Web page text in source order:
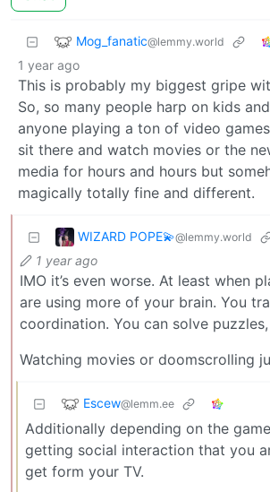
Mog_fanatic@lemmy.world
1 year ago
This is probably my biggest gripe
So, so many people harp on kids
anyone playing a ton of video
sit there and watch movies or the
media for hours and hours but
magically totally fine and different.
WIZARD POPE💫@lemmy.world
1 year ago
IMO it’s even worse. At least when
are using more of your brain. You
coordination. You can solve
Watching movies or doomscrolling
Escew@lemm.ee
Additionally depending on the
getting social interaction that you
get form your TV.